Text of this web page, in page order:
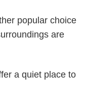
popular choice
are
a quiet place to